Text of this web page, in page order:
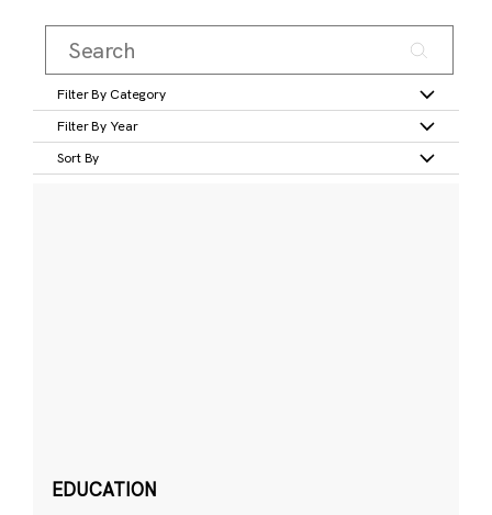
Filter By Category
Filter By Year
Sort By
EDUCATION